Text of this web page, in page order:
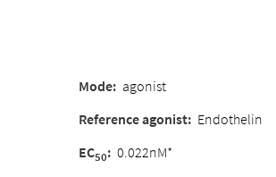
Mode: agonist
Reference agonist: Endothelin
EC50: 0.022nM*